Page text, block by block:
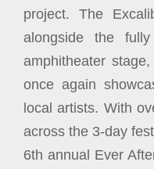
project. The
alongside the
amphitheater
once again
local artists. With
across the 3-day
6th annual Ever